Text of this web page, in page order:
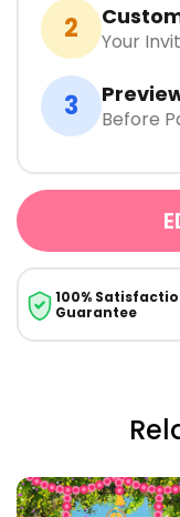
2 Your
3 Before
100%
Guarantee